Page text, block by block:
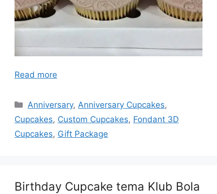
Read more
Categories
Anniversary, Anniversary Cupcakes,
Cupcakes, Custom Cupcakes, Fondant 3D
Cupcakes, Gift Package
Birthday Cupcake tema Klub Bola